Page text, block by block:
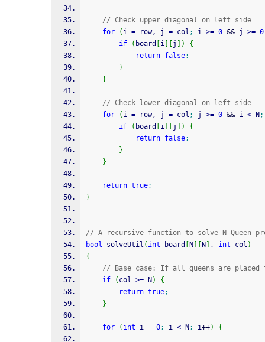
// Check upper diagonal on left side
for
( i = row, j = col ; i >= 0 && j >= 0
if
( board i j )
{
return false;
}
}
// Check lower diagonal on left side
for
( i = row, j = col ; j >= 0 && i < N ;
if
( board i j )
{
return false;
}
}
return true;
}
// A recursive function to solve N Queen
bool solveUtil ( int board N N , int col )
{
// Base case: If all queens are placed
if
( col >= N )
{
return true;
}
for ( int i = 0; i < N ; i++) {